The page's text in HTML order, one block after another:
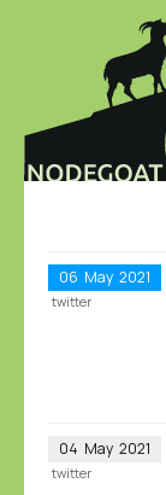
06 May 2021
twitter
04 May 2021
twitter